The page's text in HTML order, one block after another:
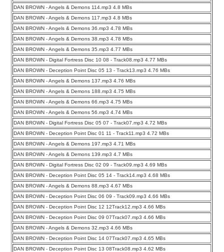
DAN BROWN - Angels & Demons 114.mp3 4.8 MBs
DAN BROWN - Angels & Demons 117.mp3 4.8 MBs
DAN BROWN - Angels & Demons 36.mp3 4.78 MBs
DAN BROWN - Angels & Demons 38.mp3 4.78 MBs
DAN BROWN - Angels & Demons 35.mp3 4.77 MBs
DAN BROWN - Digital Fortress Disc 10 08 - Track08.mp3 4.77 MBs
DAN BROWN - Deception Point Disc 05 13 - Track13.mp3 4.76 MBs
DAN BROWN - Angels & Demons 137.mp3 4.76 MBs
DAN BROWN - Angels & Demons 188.mp3 4.75 MBs
DAN BROWN - Angels & Demons 66.mp3 4.75 MBs
DAN BROWN - Angels & Demons 56.mp3 4.74 MBs
DAN BROWN - Digital Fortress Disc 05 07 - Track07.mp3 4.72 MBs
DAN BROWN - Deception Point Disc 01 11 - Track11.mp3 4.72 MBs
DAN BROWN - Angels & Demons 197.mp3 4.71 MBs
DAN BROWN - Angels & Demons 139.mp3 4.7 MBs
DAN BROWN - Digital Fortress Disc 02 09 - Track09.mp3 4.69 MBs
DAN BROWN - Deception Point Disc 05 14 - Track14.mp3 4.68 MBs
DAN BROWN - Angels & Demons 88.mp3 4.67 MBs
DAN BROWN - Deception Point Disc 06 09 - Track09.mp3 4.66 MBs
DAN BROWN - Deception Point Disc 12 12Track12.mp3 4.66 MBs
DAN BROWN - Deception Point Disc 09 07Track07.mp3 4.66 MBs
DAN BROWN - Angels & Demons 32.mp3 4.66 MBs
DAN BROWN - Deception Point Disc 14 07Track07.mp3 4.65 MBs
DAN BROWN - Deception Point Disc 13 08Track08.mp3 4.62 MBs